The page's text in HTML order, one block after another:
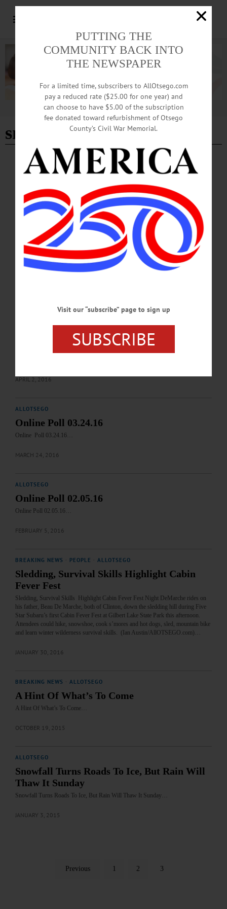
Advertisement
snow - Page 3
BREAKING NEWS HAPPENIN' OTSEGO · ALLOTSEGO
HAPPENIN’ OTSEGO for SUNDAY, JAN.
15
HAPPENIN’ OTSEGO for SUNDAY, JAN. 15 Paint Murals At Fenimore
Museum CALL FOR ARTISTS – Application deadline for 2017 art exhibitions
with the Community Arts Network of Oneonta. Info,
www.canoneonta.org/exhibits/call-for-artists/ MURAL PAINTING – 10 a.m.-4
p.m. Community event to create murals for Auditorium of the Fenimore Art
Musuem. Event is free and open to the public. Fenimore Art Musuem, 5798 NY-
80, Cooperstown. Info, www.fenimoreartmuseum.org BASKETBALL
TOURNAMENT – 9 a.m.-5 p.m. Boys section. Annual Patrick C. Fetterman
Online Poll Results
APRIL 2, 2016
ALLOTSEGO
Online Poll 03.24.16
Online Poll 03.24.16…
MARCH 24, 2016
ALLOTSEGO
Online Poll 02.05.16
Online Poll 02.05.16…
FEBRUARY 5, 2016
BREAKING NEWS PEOPLE ALLOTSEGO
Sledding, Survival Skills Highlight Cabin
Fever Fest
Sledding, Survival Skills Highlight Cabin Fever Fest Night DeMarche rides on
his father, Beau De Marche, both of Clinton, down the sledding hill during Five
Star Subaru’s first Cabin Fever Fest at Gilbert Lake State Park this afternoon.
Attendees could hike, snowshoe, cook s’mores and hot dogs, sled, mountain bike
and learn winter wilderness survival skills. (Ian Austin/AllOTSEGO.com)…
JANUARY 30, 2016
BREAKING NEWS ALLOTSEGO
A Hint Of What’s To Come
A Hint Of What’s To Come…
OCTOBER 19, 2015
ALLOTSEGO
Snowfall Turns Roads To Ice, But Rain Will
Thaw It Sunday
Snowfall Turns Roads To Ice, But Rain Will Thaw It Sunday…
JANUARY 3, 2015
Previous 1 2 3
PUTTING THE
COMMUNITY BACK INTO
THE NEWSPAPER
For a limited time, subscribers to AllOtsego.com
pay a reduced rate ($25.00 for one year) and
can choose to have $5.00 of the subscription
fee donated toward refurbishment of Otsego
County’s Civil War Memorial.
Visit our “subscribe” page to sign up
SUBSCRIBE